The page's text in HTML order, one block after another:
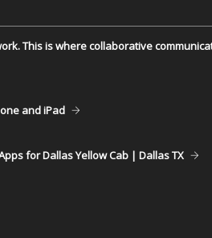
This is where collaborative
and iPad
for Dallas Yellow Cab | Dallas TX